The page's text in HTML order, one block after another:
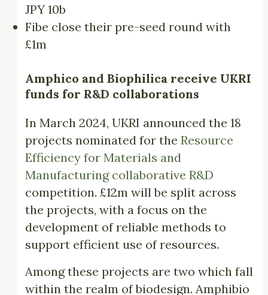
JPY 10b
Fibe close their pre-seed round with
£1m
Amphico and Biophilica receive UKRI
funds for R&D collaborations
In March 2024, UKRI announced the 18
projects nominated for theResource
Efficiency for Materials and
Manufacturing collaborative R&D
competition. £12m will be split across
the projects, with a focus on the
development of reliable methods to
support efficient use of resources.
Among these projects are two which fall
within the realm of biodesign. Amphibio